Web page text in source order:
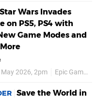
Star Wars Invades
on PS5, PS4 with
Game Modes and
2026, 2pm Epic Games
Save the World in